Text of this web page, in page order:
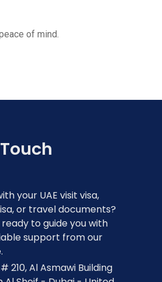
of mind.
your UAE visit visa,
or travel documents?
to guide you with
support from our
210, Al Asmawi Building